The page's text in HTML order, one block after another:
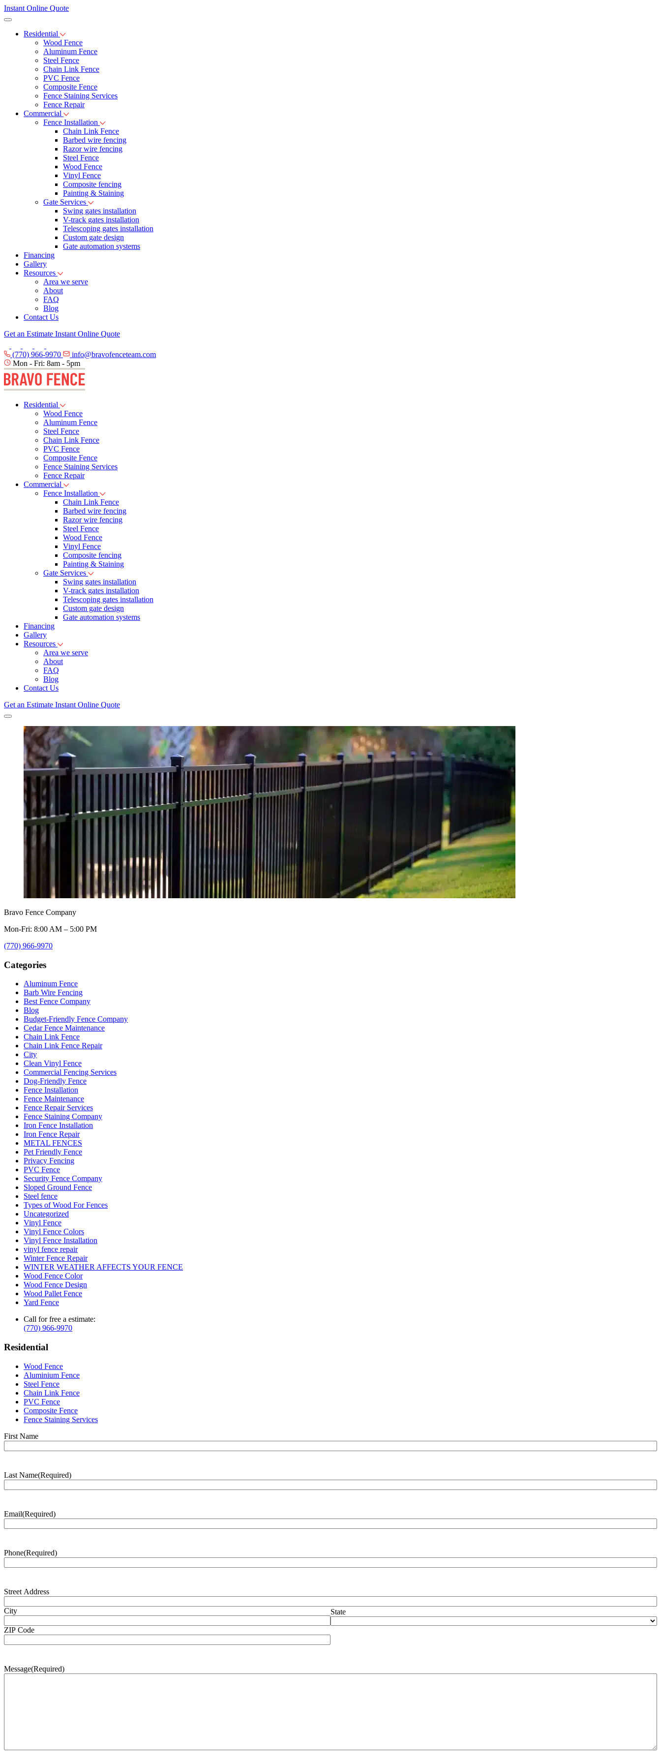
Instant Online Quote
Residential
Wood Fence
Aluminum Fence
Steel Fence
Chain Link Fence
PVC Fence
Composite Fence
Fence Staining Services
Fence Repair
Commercial
Fence Installation
Chain Link Fence
Barbed wire fencing
Razor wire fencing
Steel Fence
Wood Fence
Vinyl Fence
Composite fencing
Painting & Staining
Gate Services
Swing gates installation
V-track gates installation
Telescoping gates installation
Custom gate design
Gate automation systems
Financing
Gallery
Resources
Area we serve
About
FAQ
Blog
Contact Us
Get an Estimate Instant Online Quote
(770) 966-9970
info@bravofenceteam.com
Mon - Fri: 8am - 5pm
Residential
Wood Fence
Aluminum Fence
Steel Fence
Chain Link Fence
PVC Fence
Composite Fence
Fence Staining Services
Fence Repair
Commercial
Fence Installation
Chain Link Fence
Barbed wire fencing
Razor wire fencing
Steel Fence
Wood Fence
Vinyl Fence
Composite fencing
Painting & Staining
Gate Services
Swing gates installation
V-track gates installation
Telescoping gates installation
Custom gate design
Gate automation systems
Financing
Gallery
Resources
Area we serve
About
FAQ
Blog
Contact Us
Get an Estimate Instant Online Quote
Bravo Fence Company
Mon-Fri: 8:00 AM – 5:00 PM
(770) 966-9970
Categories
Aluminum Fence
Barb Wire Fencing
Best Fence Company
Blog
Budget-Friendly Fence Company
Cedar Fence Maintenance
Chain Link Fence
Chain Link Fence Repair
City
Clean Vinyl Fence
Commercial Fencing Services
Dog-Friendly Fence
Fence Installation
Fence Maintenance
Fence Repair Services
Fence Staining Company
Iron Fence Installation
Iron Fence Repair
METAL FENCES
Pet Friendly Fence
Privacy Fencing
PVC Fence
Security Fence Company
Sloped Ground Fence
Steel fence
Types of Wood For Fences
Uncategorized
Vinyl Fence
Vinyl Fence Colors
Vinyl Fence Installation
vinyl fence repair
Winter Fence Repair
WINTER WEATHER AFFECTS YOUR FENCE
Wood Fence Color
Wood Fence Design
Wood Pallet Fence
Yard Fence
Call for free a estimate:
(770) 966-9970
Residential
Wood Fence
Aluminium Fence
Steel Fence
Chain Link Fence
PVC Fence
Composite Fence
Fence Staining Services
Name(Required)
First Name
Last Name(Required)
Email(Required)
Phone(Required)
Address(Required)
Street Address
City State
ZIP Code
Message(Required)